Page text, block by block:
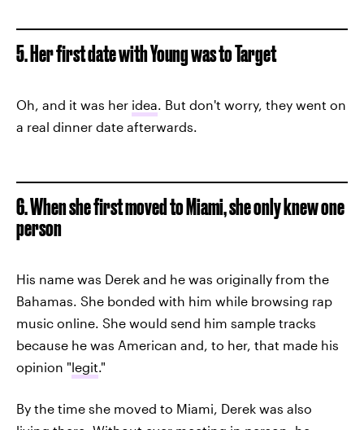
5. Her first date with Young was to Target
Oh, and it was her idea. But don't worry, they went on
a real dinner date afterwards.
6. When she first moved to Miami, she only knew one
person
His name was Derek and he was originally from the
Bahamas. She bonded with him while browsing rap
music online. She would send him sample tracks
because he was American and, to her, that made his
opinion "legit."
By the time she moved to Miami, Derek was also